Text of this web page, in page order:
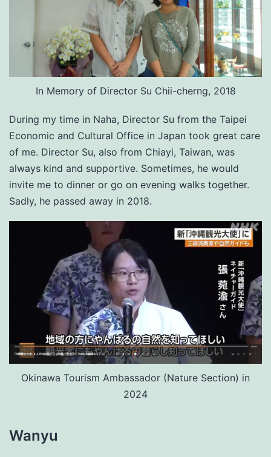
In Memory of Director Su Chii-cherng, 2018
During my time in Naha, Director Su from the Taipei
Economic and Cultural Office in Japan took great care
of me. Director Su, also from Chiayi, Taiwan, was
always kind and supportive. Sometimes, he would
invite me to dinner or go on evening walks together.
Sadly, he passed away in 2018.
Okinawa Tourism Ambassador (Nature Section) in
2024
Wanyu